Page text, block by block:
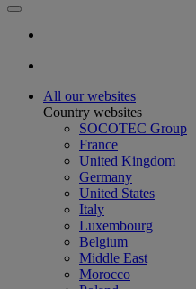
All our websites
Country websites
SOCOTEC Group
France
United Kingdom
Germany
United States
Italy
Luxembourg
Belgium
Middle East
Morocco